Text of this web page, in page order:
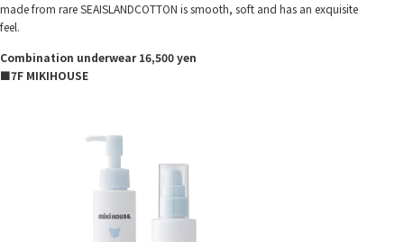
made from rare SEAISLANDCOTTON is smooth, soft and has an exquisite
feel.
Combination underwear 16,500 yen
■7F MIKIHOUSE